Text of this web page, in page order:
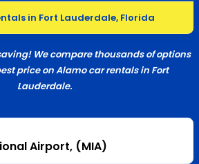
in Fort Lauderdale, Florida
We compare thousands of options
price on Alamo car rentals in Fort
Lauderdale.